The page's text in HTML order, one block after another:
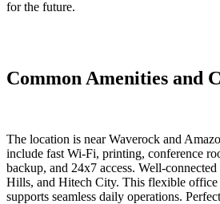
for the future.
Common Amenities and
The location is near Waverock and
include fast Wi-Fi, printing, conference
backup, and 24x7 access. Well-
Hills, and Hitech City. This flexible office
supports seamless daily operations.